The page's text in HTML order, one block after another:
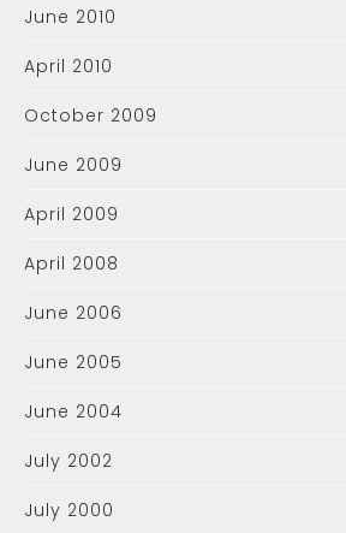
June 2010
April 2010
October 2009
June 2009
April 2009
April 2008
June 2006
June 2005
June 2004
July 2002
July 2000